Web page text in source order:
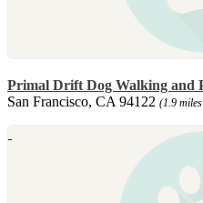
Primal Drift Dog Walking and
San Francisco, CA 94122 (1.9